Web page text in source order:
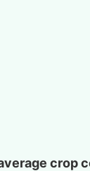
crop